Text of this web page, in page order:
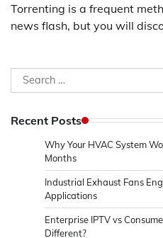
Torrenting is a frequent
news flash, but you will
Search
for:
Recent Posts
Why Your HVAC System
Months
Industrial Exhaust Fans
Applications
Enterprise IPTV vs
Different?